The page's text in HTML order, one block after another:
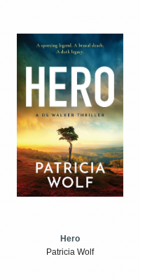
Hero
Patricia Wolf